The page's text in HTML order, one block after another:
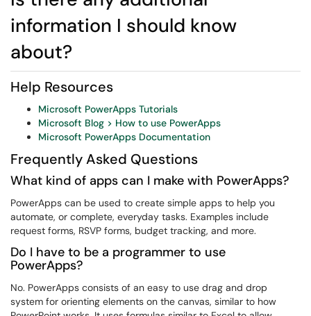
information I should know
about?
Help Resources
Microsoft PowerApps Tutorials
Microsoft Blog > How to use PowerApps
Microsoft PowerApps Documentation
Frequently Asked Questions
What kind of apps can I make with PowerApps?
PowerApps can be used to create simple apps to help you
automate, or complete, everyday tasks. Examples include
request forms, RSVP forms, budget tracking, and more.
Do I have to be a programmer to use
PowerApps?
No. PowerApps consists of an easy to use drag and drop
system for orienting elements on the canvas, similar to how